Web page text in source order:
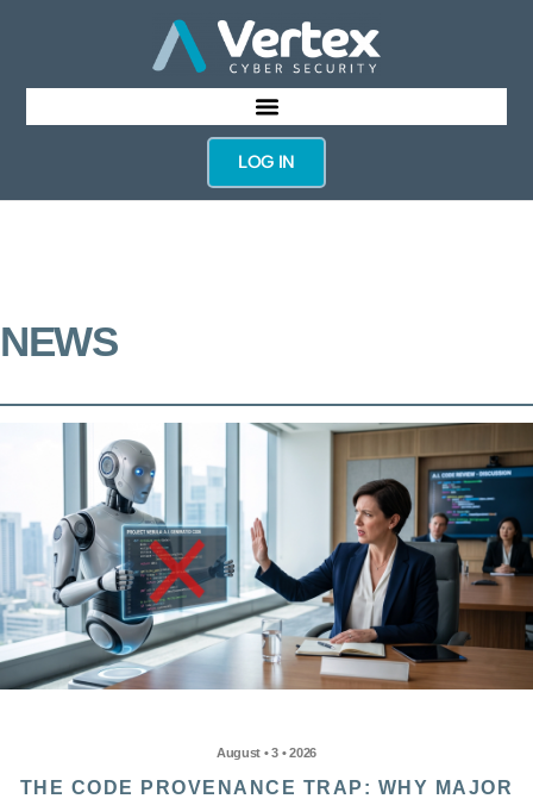
LOG IN
NEWS
August • 3 • 2026
THE CODE PROVENANCE TRAP: WHY MAJOR